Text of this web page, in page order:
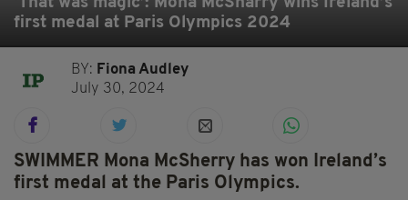
first medal at Paris Olympics 2024
BY: Fiona Audley
July 30, 2024
SWIMMER Mona McSherry has won Ireland’s
first medal at the Paris Olympics.